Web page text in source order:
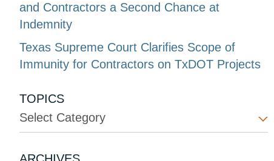
and Contractors a Second Chance at
Indemnity
Texas Supreme Court Clarifies Scope of
Immunity for Contractors on TxDOT Projects
TOPICS
Select Category